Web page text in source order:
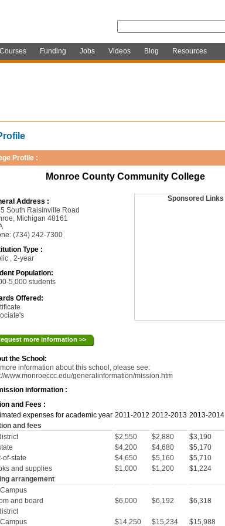
Courses Funding Jobs Videos Blog Resources
Profile :
Monroe County Community College
Address :
South Raisinville Road
Michigan 48161
(734) 242-7300
Type :
, 2-year
Population:
5,000 students
Offered:
Sponsored Links
more information >>
the School:
more information about this school, please see:
www.monroeccc.edu/generalinformation/mission.htm
information :
and Fees :
expenses for academic year 2011-2012 2012-2013 2013-2014
and fees
$2,550 $2,880
$3,190
$4,200 $4,680
$5,170
of-state
$4,650 $5,160
$5,710
and supplies
$1,000 $1,200
$1,224
arrangement
and board
$6,000 $6,192
$6,318
$14,250 $15,234 $15,988